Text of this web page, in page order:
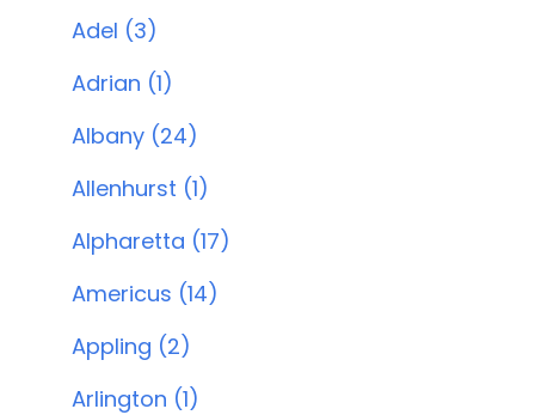
Adel (3)
Adrian (1)
Albany (24)
Allenhurst (1)
Alpharetta (17)
Americus (14)
Appling (2)
Arlington (1)